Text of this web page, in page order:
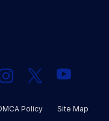
X YouTube
Policy Site Map